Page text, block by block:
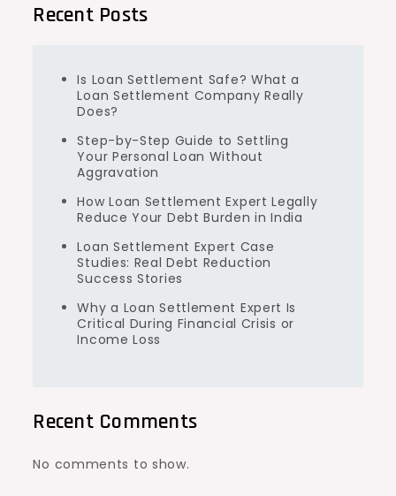
Recent Posts
Is Loan Settlement Safe? What a
Loan Settlement Company Really
Does?
Step-by-Step Guide to Settling
Your Personal Loan Without
Aggravation
How Loan Settlement Expert Legally
Reduce Your Debt Burden in India
Loan Settlement Expert Case
Studies: Real Debt Reduction
Success Stories
Why a Loan Settlement Expert Is
Critical During Financial Crisis or
Income Loss
Recent Comments
No comments to show.